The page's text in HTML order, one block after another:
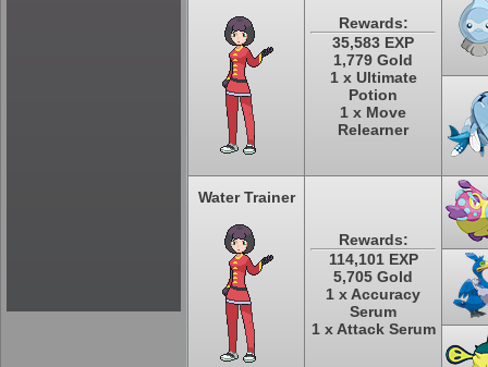
Rewards:
35,583 EXP
1,779 Gold
1 x Ultimate
Potion
1 x Move
Relearner
Water Trainer
Rewards:
114,101 EXP
5,705 Gold
1 x Accuracy
Serum
1 x Attack Serum